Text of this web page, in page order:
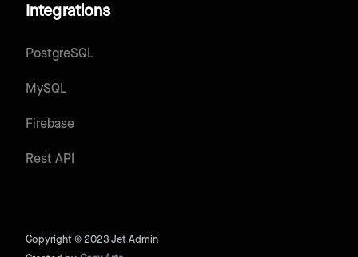
Integrations
PostgreSQL
MySQL
Firebase
Rest API
Copyright © 2023 Jet Admin